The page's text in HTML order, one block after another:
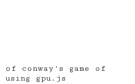
of conway's game of
gpu.js